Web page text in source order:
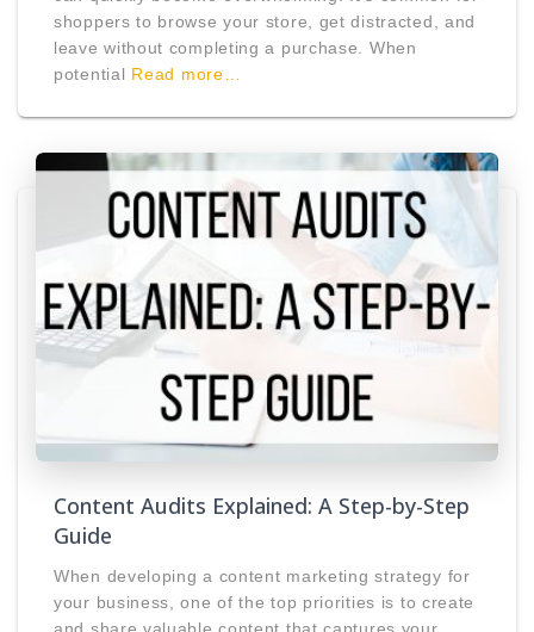
shoppers to browse your store, get distracted, and
leave without completing a purchase. When
potential Read more…
Content Audits Explained: A Step-by-Step
Guide
When developing a content marketing strategy for
your business, one of the top priorities is to create